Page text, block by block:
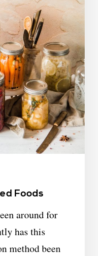
Foods
around for
has this
method been